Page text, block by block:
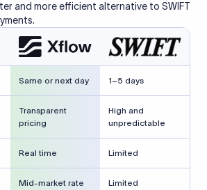
and more efficient alternative to SWIFT
Same or next day 1–5 days
Transparent
pricing
High and
unpredictable
Real time Limited
Mid-market rate
Limited